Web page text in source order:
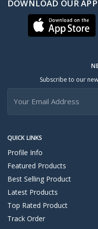
DOWNLOAD OUR APP
QUICK LINKS
Profile Info
Featured Products
Best Selling Product
Latest Products
Top Rated Product
Track Order
Subscribe to our